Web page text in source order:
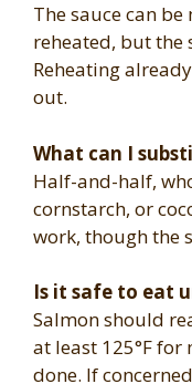
The sauce can
reheated, but the
Reheating
out.
What can I
Half-and-half,
cornstarch, or
work, though the
Is it safe to eat
Salmon should
at least 125°F
done. If